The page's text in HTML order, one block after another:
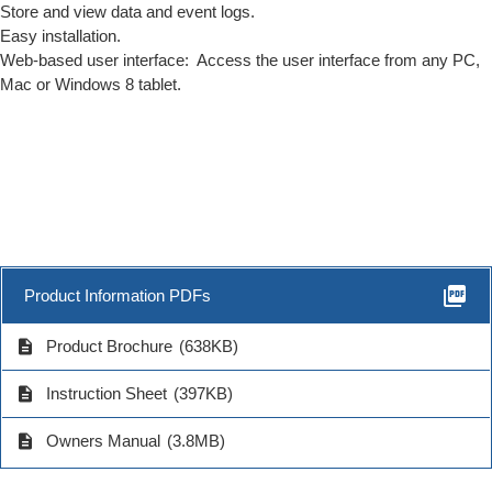
Store and view data and event logs.
Easy installation.
Web-based user interface: Access the user interface from any PC,
Mac or Windows 8 tablet.
Product Information PDFs picture_as_pdf
description Product Brochure (638KB)
description Instruction Sheet (397KB)
description Owners Manual (3.8MB)